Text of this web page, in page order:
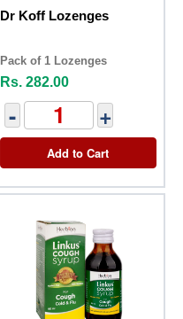
Dr Koff Lozenges
Pack of 1 Lozenges
Rs. 282.00
- +
Add to Cart